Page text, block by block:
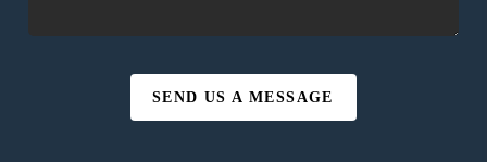
SEND US A MESSAGE